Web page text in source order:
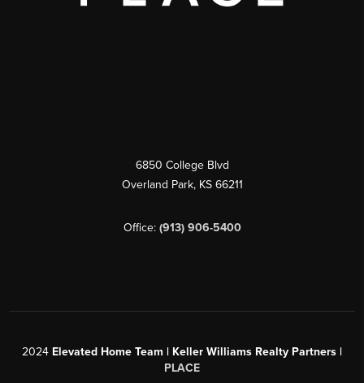
6850 College Blvd
Overland Park, KS 66211
Office: (913) 906-5400
2024 Elevated Home Team | Keller Williams Realty Partners |
PLACE